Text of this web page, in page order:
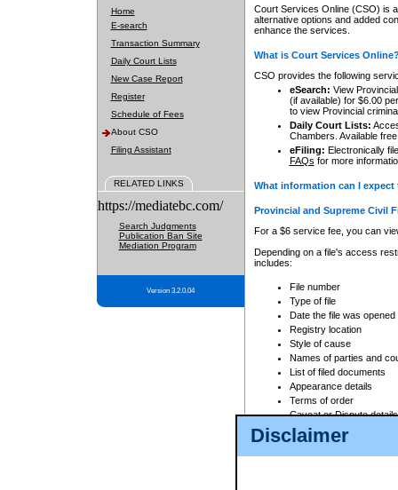
Disclaimer
Home
E-search
Transaction Summary
Daily Court Lists
New Case Report
Register
Schedule of Fees
About CSO
Filing Assistant
RELATED LINKS
https://mediatebc.com/
Search Judgments
Publication Ban Site
Mediation Program
Version 3.2.0.04
Court Services Online (CSO) is
alternative options and added
enhance the services.
What is Court Services
CSO provides the following
eSearch: View
(if available) for $6.00
to view Provincial
Daily Court Lists:
Chambers. Available
eFiling: Electronically
FAQs for more
What information can I
Provincial and Supreme Civil
For a $6 service fee, you can
Depending on a file's access
includes:
File number
Type of file
Date the file was opened
Registry location
Style of cause
Names of parties and
List of filed documents
Appearance details
Terms of order
Caveat or Dispute details
Access is based on publicly